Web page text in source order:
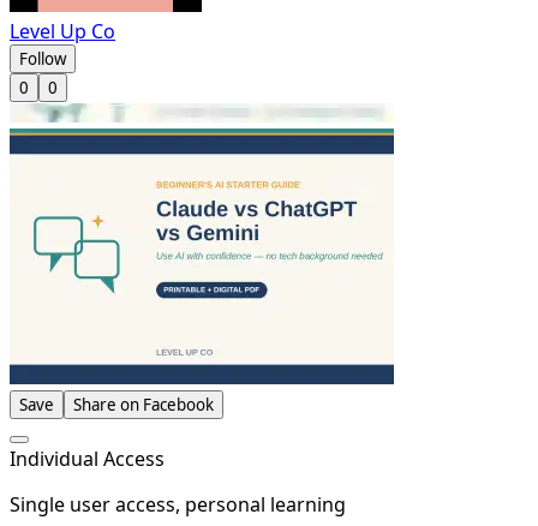
Level Up Co
Follow
0
0
Save Share on Facebook
Individual Access
Single user access, personal learning